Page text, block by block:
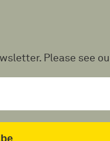
Please see